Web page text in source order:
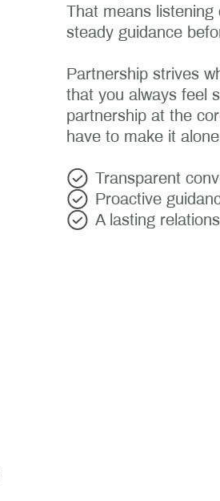
That means listening
steady guidance
Partnership strives
that you always feel
partnership at the
have to make it
Transparent
Proactive
A lasting